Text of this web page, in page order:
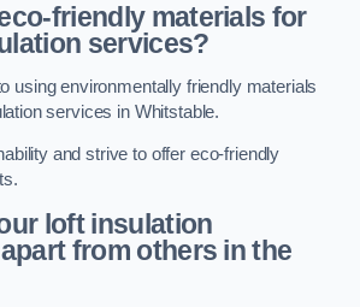
friendly materials for
services?
using environmentally friendly materials
services in Whitstable.
and strive to offer eco-friendly
loft insulation
from others in the